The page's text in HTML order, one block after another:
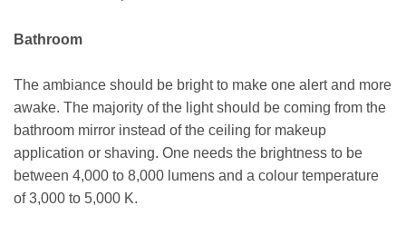
Bathroom
The ambiance should be bright to make one alert and more
awake. The majority of the light should be coming from the
bathroom mirror instead of the ceiling for makeup
application or shaving. One needs the brightness to be
between 4,000 to 8,000 lumens and a colour temperature
of 3,000 to 5,000 K.